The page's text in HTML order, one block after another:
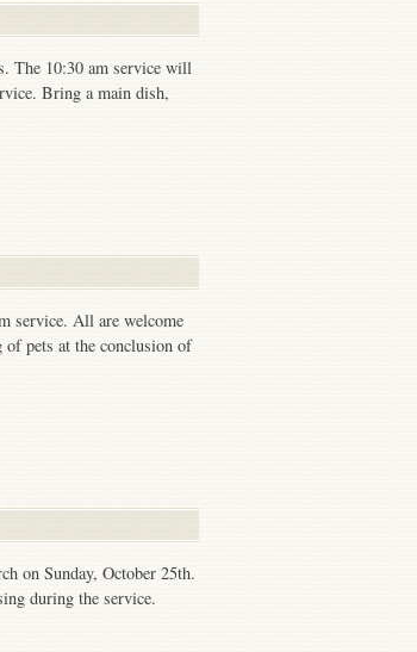
The 10:30 am service will
Bring a main dish,
service. All are welcome
pets at the conclusion of
on Sunday, October 25th.
during the service.